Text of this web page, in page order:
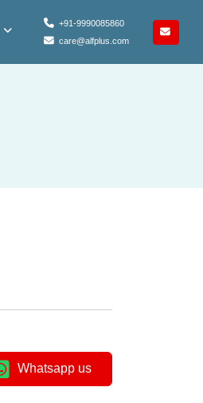
+91-9990085860
care@alfplus.com
Whatsapp us